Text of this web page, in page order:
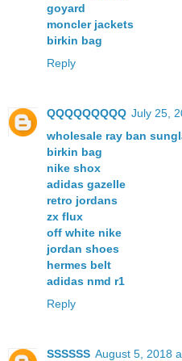
goyard
moncler jackets
birkin bag
Reply
QQQQQQQQQ July 25,
wholesale ray ban
birkin bag
nike shox
adidas gazelle
retro jordans
zx flux
off white nike
jordan shoes
hermes belt
adidas nmd r1
Reply
SSSSSS August 5, 2018